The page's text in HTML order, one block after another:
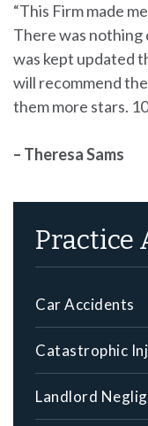
“This Firm made
There was nothing
was kept updated
will recommend
them more stars.
– Theresa Sams
Practice
Car Accidents
Catastrophic
Landlord